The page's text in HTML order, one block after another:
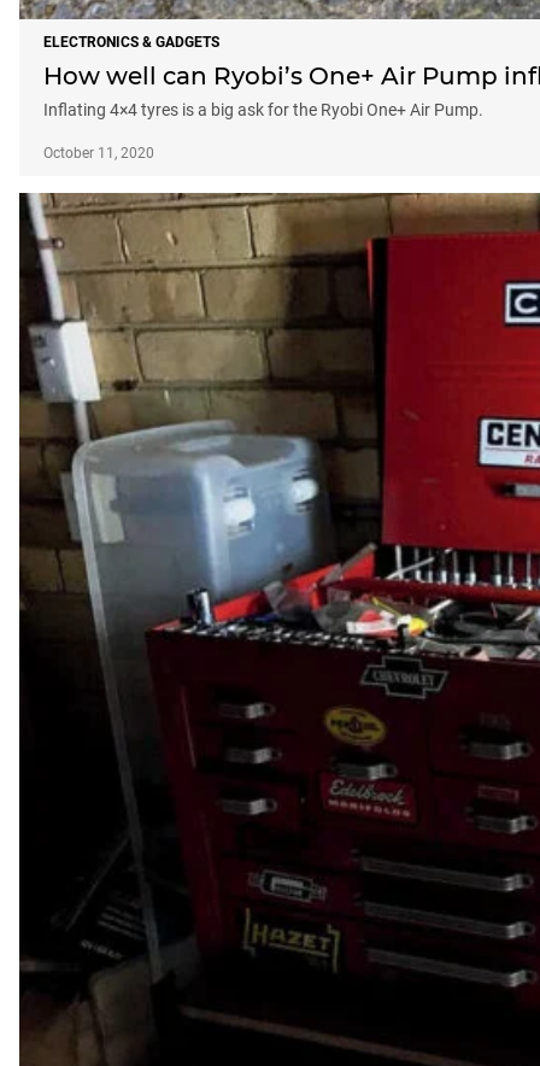
ELECTRONICS & GADGETS
How well can Ryobi’s One+ Air Pump
Inflating 4×4 tyres is a big ask for the Ryobi One+ Air Pump.
October 11, 2020